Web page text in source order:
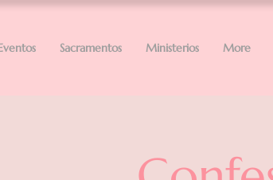
Sacramentos Ministerios More